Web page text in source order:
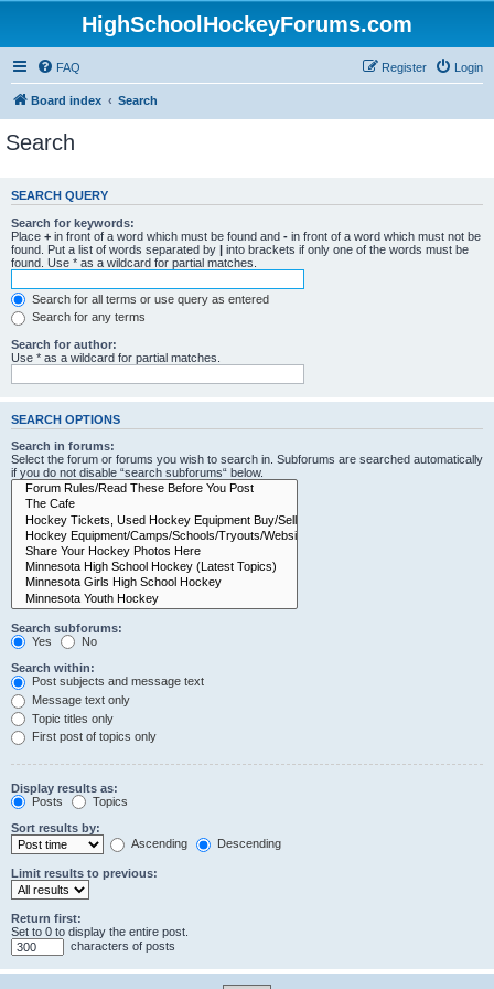
HighSchoolHockeyForums.com
FAQ Login
Register
Board index Search
Search
SEARCH QUERY
Search for keywords:
Place + in front of a word which must be found and - in front of a word which must not be
found. Put a list of words separated by | into brackets if only one of the words must be
found. Use * as a wildcard for partial matches.
Search for all terms or use query as entered
Search for any terms
Search for author:
Use * as a wildcard for partial matches.
SEARCH OPTIONS
Search in forums:
Select the forum or forums you wish to search in. Subforums are searched automatically
if you do not disable “search subforums“ below.
Search subforums:
Yes
No
Search within:
Post subjects and message text
Message text only
Topic titles only
First post of topics only
Display results as:
Posts
Topics
Sort results by:
Ascending
Descending
Limit results to previous:
Return first:
Set to 0 to display the entire post.
characters of posts